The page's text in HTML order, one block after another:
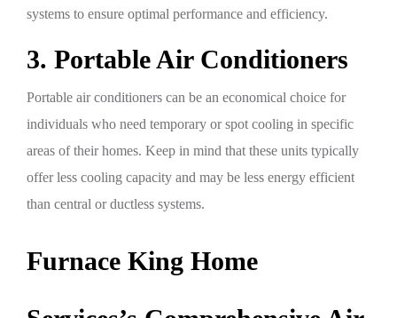
systems to ensure optimal performance and efficiency.
3. Portable Air Conditioners
Portable air conditioners can be an economical choice for
individuals who need temporary or spot cooling in specific
areas of their homes. Keep in mind that these units typically
offer less cooling capacity and may be less energy efficient
than central or ductless systems.
Furnace King Home